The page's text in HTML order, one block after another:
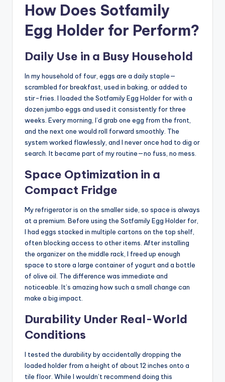
How Does Sotfamily
Egg Holder for Perform?
Daily Use in a Busy Household
In my household of four, eggs are a daily staple—
scrambled for breakfast, used in baking, or added to
stir-fries. I loaded the Sotfamily Egg Holder for with a
dozen jumbo eggs and used it consistently for three
weeks. Every morning, I’d grab one egg from the front,
and the next one would roll forward smoothly. The
system worked flawlessly, and I never once had to dig or
search. It became part of my routine—no fuss, no mess.
Space Optimization in a
Compact Fridge
My refrigerator is on the smaller side, so space is always
at a premium. Before using the Sotfamily Egg Holder for,
I had eggs stacked in multiple cartons on the top shelf,
often blocking access to other items. After installing
the organizer on the middle rack, I freed up enough
space to store a large container of yogurt and a bottle
of olive oil. The difference was immediate and
noticeable. It’s amazing how such a small change can
make a big impact.
Durability Under Real-World
Conditions
I tested the durability by accidentally dropping the
loaded holder from a height of about 12 inches onto a
tile floor. While I wouldn’t recommend doing this